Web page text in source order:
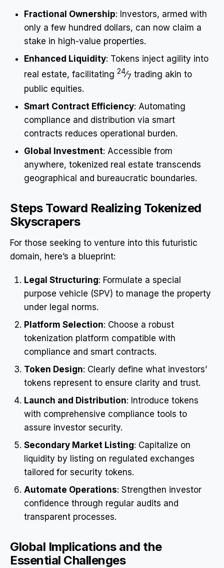
Fractional Ownership: Investors, armed with
only a few hundred dollars, can now claim a
stake in high-value properties.
Enhanced Liquidity: Tokens inject agility into
real estate, facilitating 24⁄7 trading akin to
public equities.
Smart Contract Efficiency: Automating
compliance and distribution via smart
contracts reduces operational burden.
Global Investment: Accessible from
anywhere, tokenized real estate transcends
geographical and bureaucratic boundaries.
Steps Toward Realizing Tokenized
Skyscrapers
For those seeking to venture into this futuristic
domain, here’s a blueprint:
Legal Structuring: Formulate a special
purpose vehicle (SPV) to manage the property
under legal norms.
Platform Selection: Choose a robust
tokenization platform compatible with
compliance and smart contracts.
Token Design: Clearly define what investors’
tokens represent to ensure clarity and trust.
Launch and Distribution: Introduce tokens
with comprehensive compliance tools to
assure investor security.
Secondary Market Listing: Capitalize on
liquidity by listing on regulated exchanges
tailored for security tokens.
Automate Operations: Strengthen investor
confidence through regular audits and
transparent processes.
Global Implications and the
Essential Challenges